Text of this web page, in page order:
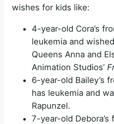
wishes for kids like:
4-year-old Cora’s
leukemia and
Queens Anna and
Animation Studios’
6-year-old Bailey’s
has leukemia and
Rapunzel.
7-year-old